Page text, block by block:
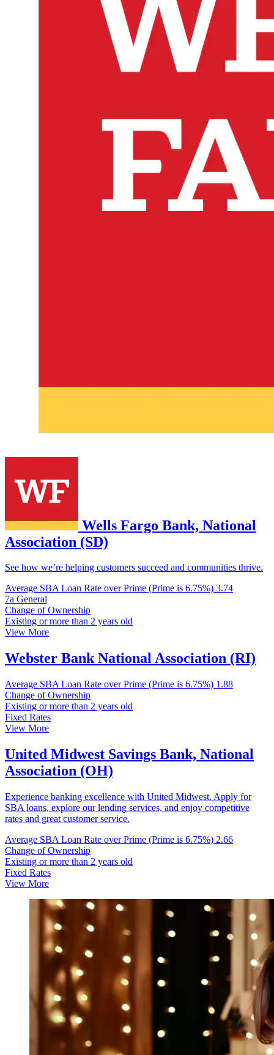
Wells Fargo Bank, National
Association (SD)
See how we’re helping customers succeed and communities thrive.
Average SBA Loan Rate over Prime (Prime is 6.75%) 3.74
7a General
Change of Ownership
Existing or more than 2 years old
View More
Webster Bank National Association (RI)
Average SBA Loan Rate over Prime (Prime is 6.75%) 1.88
Change of Ownership
Existing or more than 2 years old
Fixed Rates
View More
United Midwest Savings Bank, National
Association (OH)
Experience banking excellence with United Midwest. Apply for
SBA loans, explore our lending services, and enjoy competitive
rates and great customer service.
Average SBA Loan Rate over Prime (Prime is 6.75%) 2.66
Change of Ownership
Existing or more than 2 years old
Fixed Rates
View More